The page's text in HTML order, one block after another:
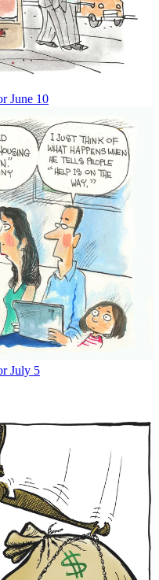
June 10
July 5